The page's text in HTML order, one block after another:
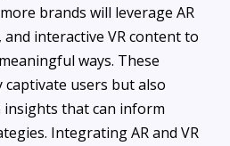
brands will leverage AR
interactive VR content to
ways. These
users but also
insights that can inform
Integrating AR and VR